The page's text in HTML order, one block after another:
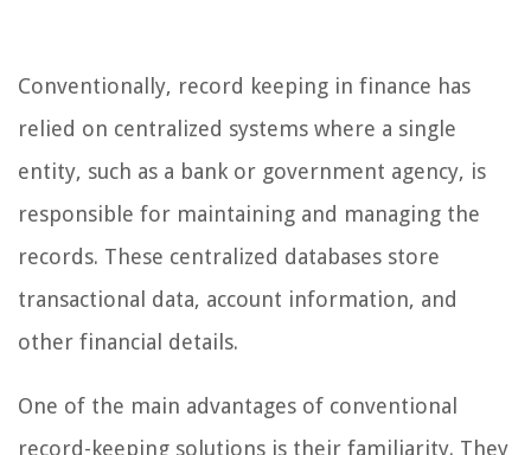
Conventionally, record keeping in finance has
relied on centralized systems where a single
entity, such as a bank or government agency, is
responsible for maintaining and managing the
records. These centralized databases store
transactional data, account information, and
other financial details.
One of the main advantages of conventional
record-keeping solutions is their familiarity. They